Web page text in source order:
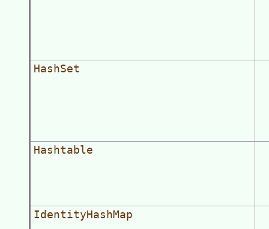
HashSet
Hashtable
IdentityHashMap